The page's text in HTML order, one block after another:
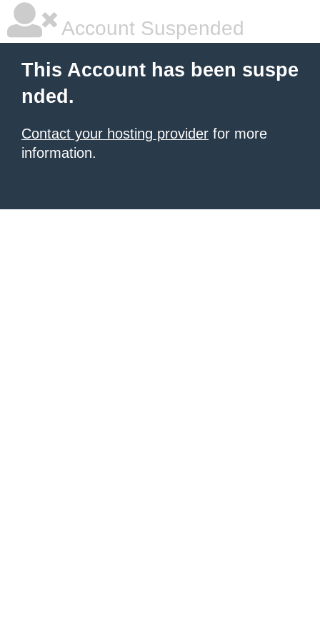
Account Suspended
This Account has been suspe
nded.
Contact your hosting provider for more
information.